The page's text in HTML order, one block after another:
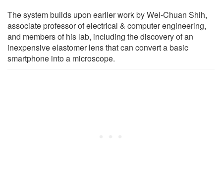
The system builds upon earlier work by Wei-Chuan Shih,
associate professor of electrical & computer engineering,
and members of his lab, including the discovery of an
inexpensive elastomer lens that can convert a basic
smartphone into a microscope.